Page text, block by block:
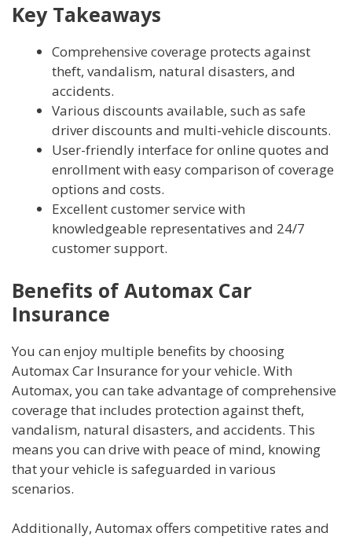
Key Takeaways
Comprehensive coverage protects against
theft, vandalism, natural disasters, and
accidents.
Various discounts available, such as safe
driver discounts and multi-vehicle discounts.
User-friendly interface for online quotes and
enrollment with easy comparison of coverage
options and costs.
Excellent customer service with
knowledgeable representatives and 24/7
customer support.
Benefits of Automax Car
Insurance
You can enjoy multiple benefits by choosing
Automax Car Insurance for your vehicle. With
Automax, you can take advantage of comprehensive
coverage that includes protection against theft,
vandalism, natural disasters, and accidents. This
means you can drive with peace of mind, knowing
that your vehicle is safeguarded in various
scenarios.
Additionally, Automax offers competitive rates and